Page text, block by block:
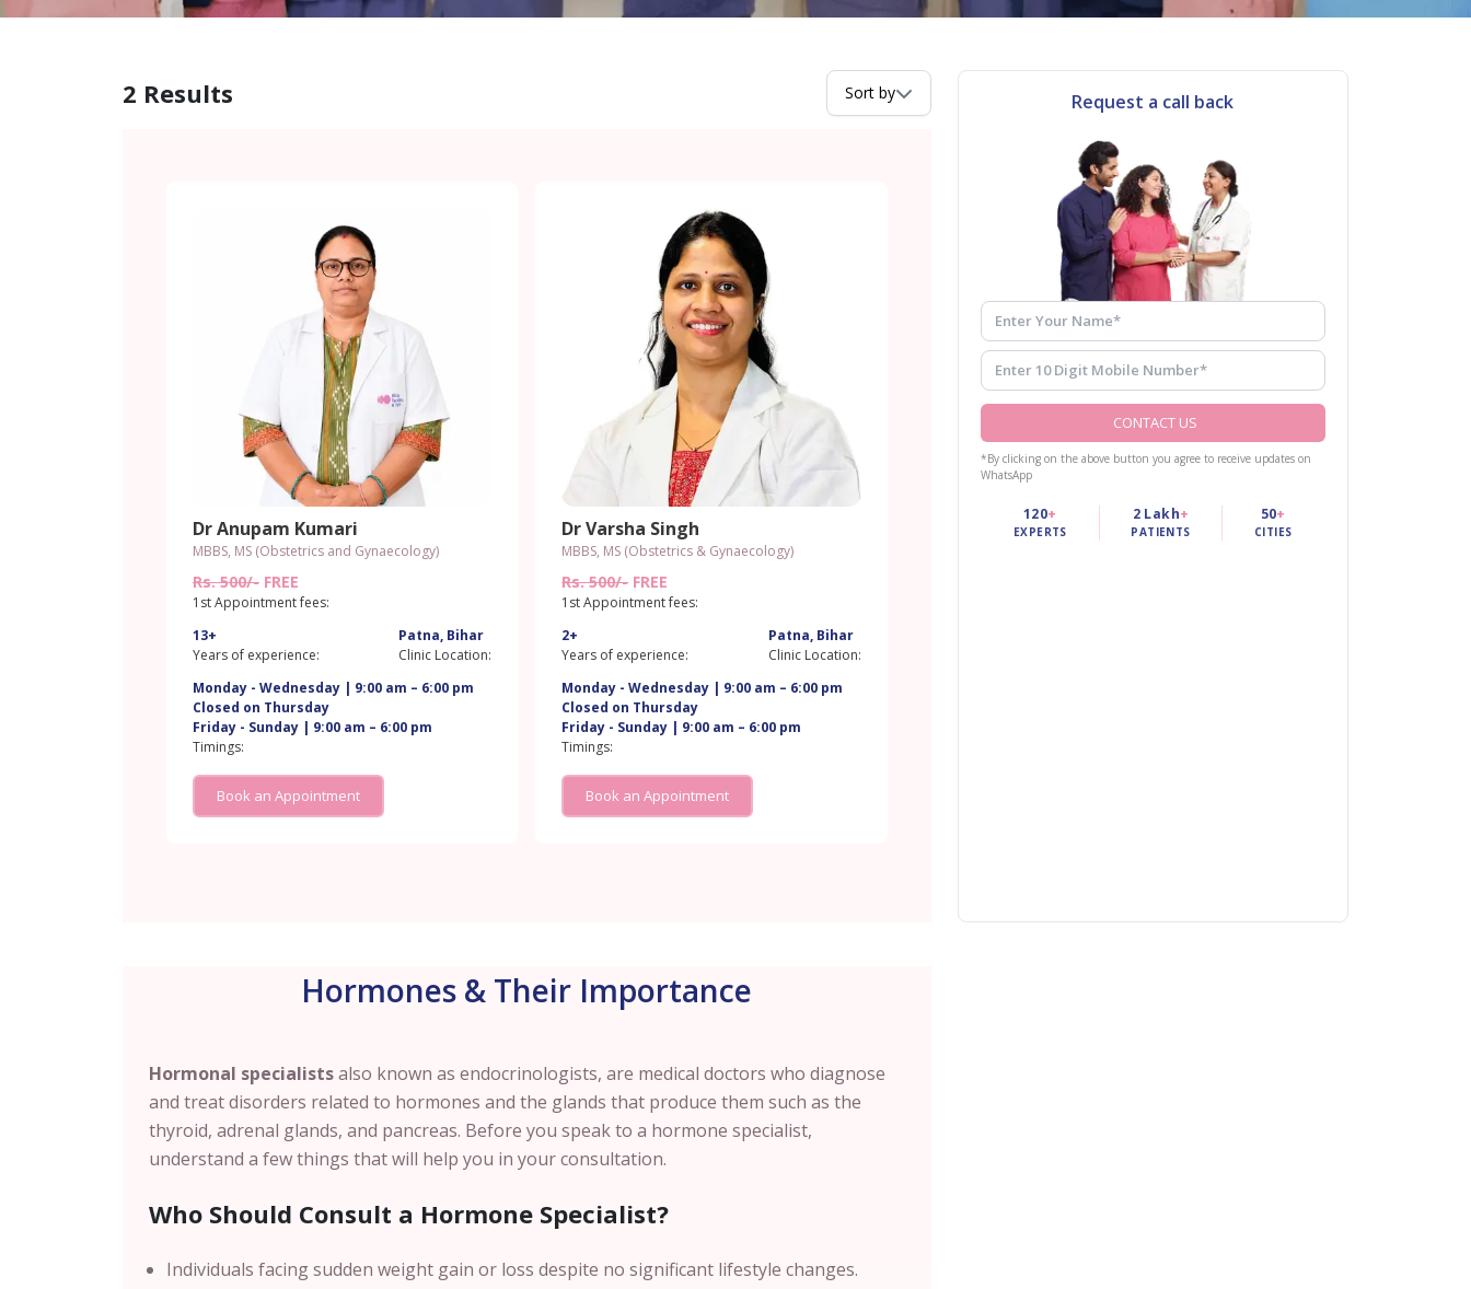
2 Results Sort by
Dr Anupam Kumari
MBBS, MS (Obstetrics and Gynaecology)
Rs. 500/- FREE
1st Appointment fees:
13+
Years of experience:
Patna, Bihar
Clinic Location:
Monday - Wednesday | 9:00 am – 6:00 pm
Closed on Thursday
Friday - Sunday | 9:00 am – 6:00 pm
Timings:
Book an Appointment
Dr Varsha Singh
MBBS, MS (Obstetrics & Gynaecology)
Rs. 500/-FREE
1st Appointment fees:
2+
Years of experience:
Patna, Bihar
Clinic Location:
Monday - Wednesday | 9:00 am – 6:00 pm
Closed on Thursday
Friday - Sunday | 9:00 am – 6:00 pm
Timings:
Book an Appointment
Request a call back
CONTACT US
*By clicking on the above button you agree to receive updates on
WhatsApp
120+
EXPERTS
2 Lakh+
PATIENTS
50+
CITIES
Hormones & Their Importance
Hormonal specialistsalso known as endocrinologists, are medical doctors who diagnose
and treat disorders related to hormones and the glands that produce them such as the
thyroid, adrenal glands, and pancreas. Before you speak to a hormone specialist,
understand a few things that will help you in your consultation.
Who Should Consult a Hormone Specialist?
Individuals facing sudden weight gain or loss despite no significant lifestyle changes.